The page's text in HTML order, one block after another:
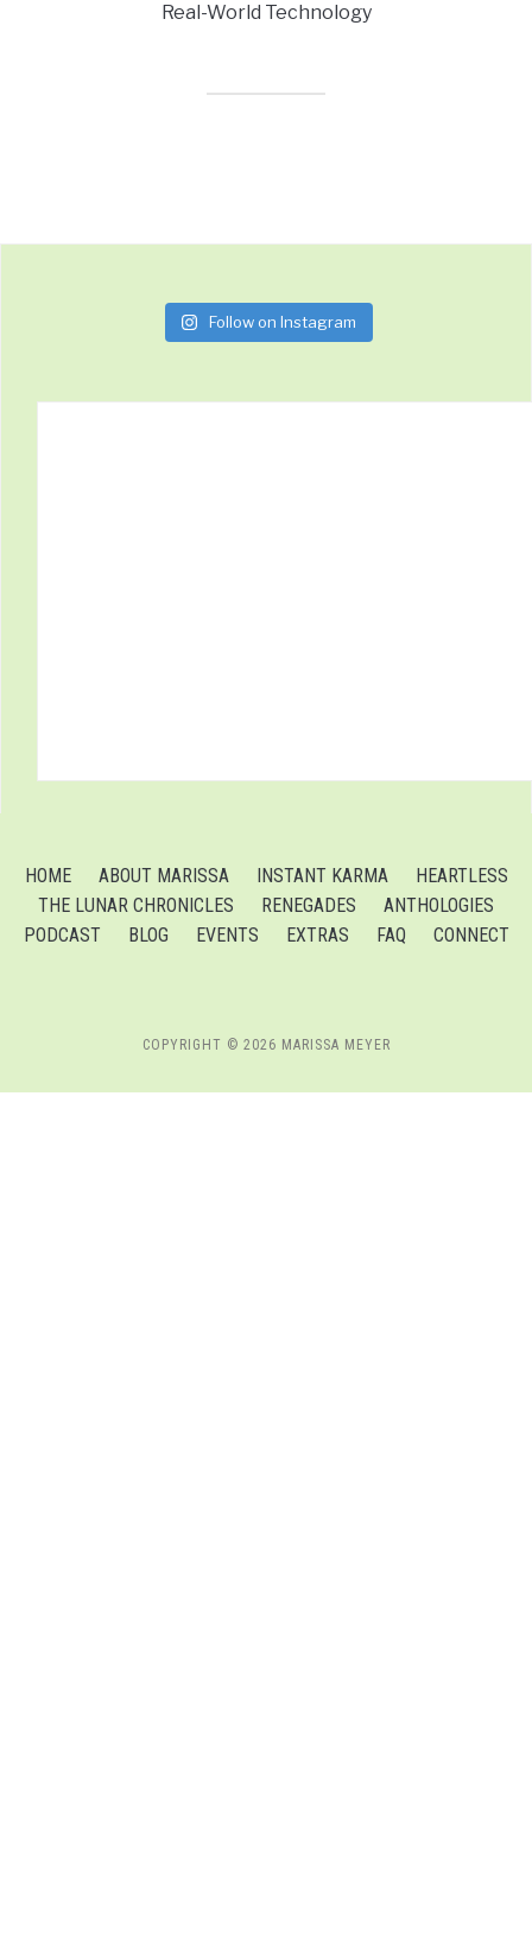
Real-World Technology
Follow on Instagram
HOME ABOUT MARISSA INSTANT KARMA
HEARTLESS
THE LUNAR CHRONICLES
RENEGADES
ANTHOLOGIES
PODCAST
BLOG EVENTS EXTRAS FAQ CONNECT
COPYRIGHT © 2026 MARISSA MEYER